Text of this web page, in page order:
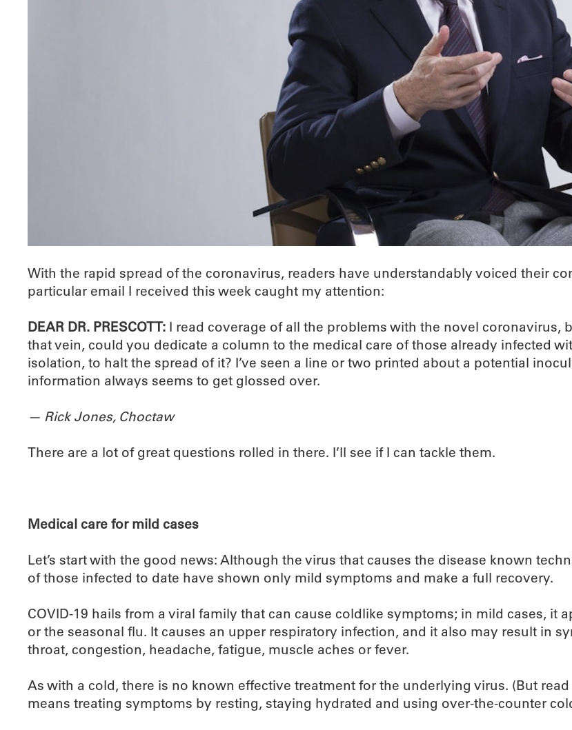
With the rapid spread of the coronavirus, readers have understandably voiced their
particular email I received this week caught my attention:
DEAR DR. PRESCOTT: I read coverage of all the problems with the novel coronavirus,
that vein, could you dedicate a column to the medical care of those already infected
isolation, to halt the spread of it? I’ve seen a line or two printed about a potential
information always seems to get glossed over.
— Rick Jones, Choctaw
There are a lot of great questions rolled in there. I’ll see if I can tackle them.
Medical care for mild cases
Let’s start with the good news: Although the virus that causes the disease known
of those infected to date have shown only mild symptoms and make a full recovery.
COVID-19 hails from a viral family that can cause coldlike symptoms; in mild cases, it
or the seasonal flu. It causes an upper respiratory infection, and it also may result in
throat, congestion, headache, fatigue, muscle aches or fever.
As with a cold, there is no known effective treatment for the underlying virus. (But
means treating symptoms by resting, staying hydrated and using over-the-counter